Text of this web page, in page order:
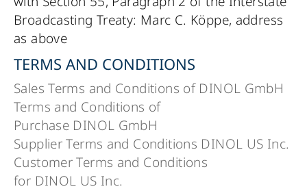
Broadcasting Treaty: Marc C. Köppe, address
as above
TERMS AND CONDITIONS
Sales Terms and Conditions of DINOL GmbH
Terms and Conditions of
Purchase DINOL GmbH
Supplier Terms and Conditions DINOL US Inc.
Customer Terms and Conditions
for DINOL US Inc.